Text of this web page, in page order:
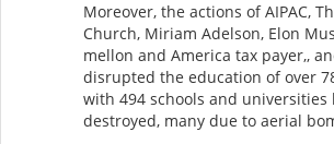
Moreover, the actions of AIPAC,
Church, Miriam Adelson, Elon
mellon and America tax payer,,
disrupted the education of over
with 494 schools and universities
destroyed, many due to aerial